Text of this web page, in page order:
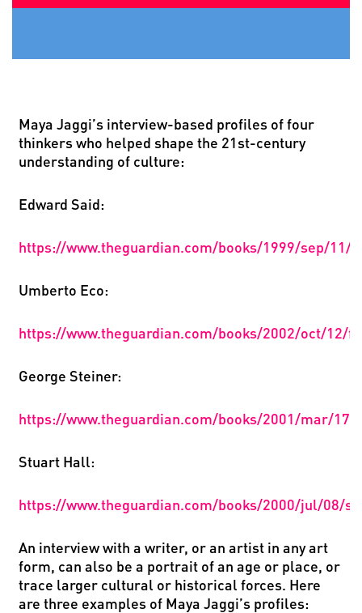
Maya Jaggi’s interview-based profiles of four
thinkers who helped shape the 21st-century
understanding of culture:
Edward Said:
https://www.theguardian.com/books/1999/sep/11/2
Umberto Eco:
https://www.theguardian.com/books/2002/oct/12/
George Steiner:
https://www.theguardian.com/books/2001/mar/17/
Stuart Hall:
https://www.theguardian.com/books/2000/jul/08/
An interview with a writer, oranartist in any art
form, can also be a portrait of an age or place, or
trace larger cultural or historical forces. Here
are three examples of Maya Jaggi’s profiles: